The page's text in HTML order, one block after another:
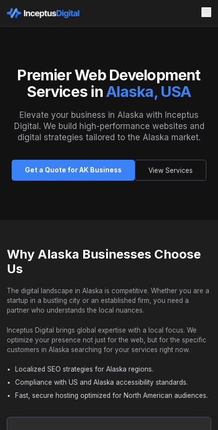
Premier Web Development
Services inAlaska, USA
Elevate your business in Alaska with Inceptus
Digital. We build high-performance websites and
digital strategies tailored to the Alaska market.
Get a Quote for AK Business View Services
Why Alaska Businesses Choose
Us
The digital landscape in Alaska is competitive. Whether you are a
startup in a bustling city or an established firm, you need a
partner who understands the local nuances.
Inceptus Digital brings global expertise with a local focus. We
optimize your presence not just for the web, but for the specific
customers in Alaska searching for your services right now.
Localized SEO strategies for Alaska regions.
Compliance with US and Alaska accessibility standards.
Fast, secure hosting optimized for North American audiences.